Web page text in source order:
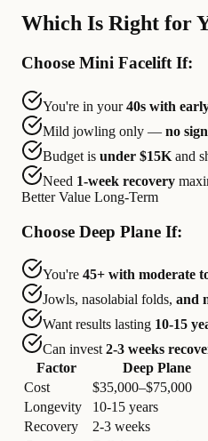
Which Is Right for
Choose Mini Facelift If:
You're in your40s with
Mild jowling only — no
Budget is under $15K and
Need 1-week recovery
Better Value Long-Term
Choose Deep Plane If:
You're 45+ with moderate
Jowls, nasolabial folds, and
Want results lasting 10-15
Can invest2-3 weeks
Factor
Deep Plane
Cost
$35,000–$75,000
Longevity
10-15 years
Recovery
2-3 weeks